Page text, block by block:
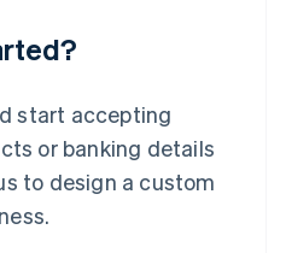
start accepting
or banking details
to design a custom